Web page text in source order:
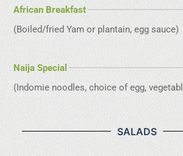
African Breakfast
(Boiled/fried Yam or plantain, egg sauce)
Naija Special
(Indomie noodles, choice of egg,
SALADS